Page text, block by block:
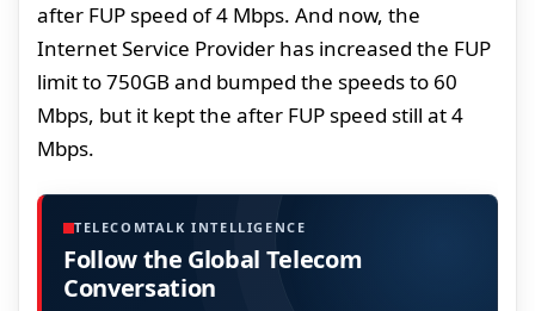
after FUP speed of 4 Mbps. And now, the
Internet Service Provider has increased the FUP
limit to 750GB and bumped the speeds to 60
Mbps, but it kept the after FUP speed still at 4
Mbps.
TELECOMTALK INTELLIGENCE
Follow the Global Telecom
Conversation